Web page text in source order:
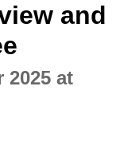
and
2025 at